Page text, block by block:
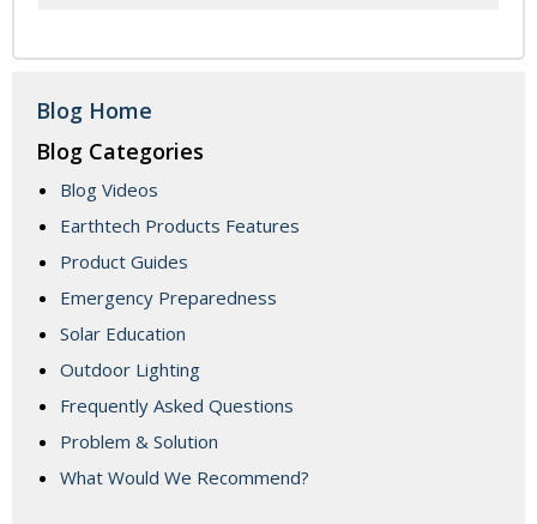
Blog Home
Blog Categories
Blog Videos
Earthtech Products Features
Product Guides
Emergency Preparedness
Solar Education
Outdoor Lighting
Frequently Asked Questions
Problem & Solution
What Would We Recommend?